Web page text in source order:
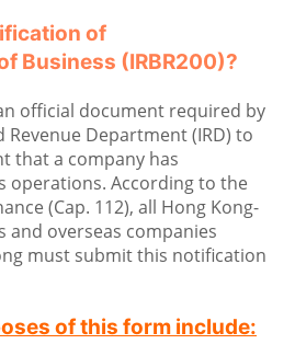
of
Business (IRBR200)?
official document required by
Revenue Department (IRD) to
that a company has
operations. According to the
(Cap. 112), all Hong Kong-
and overseas companies
must submit this notification
of this form include: